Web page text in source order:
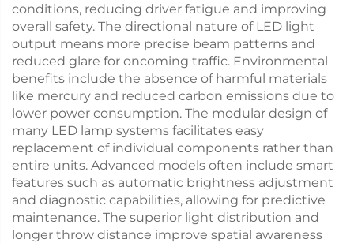
conditions, reducing driver fatigue and improving
overall safety. The directional nature of LED light
output means more precise beam patterns and
reduced glare for oncoming traffic. Environmental
benefits include the absence of harmful materials
like mercury and reduced carbon emissions due to
lower power consumption. The modular design of
many LED lamp systems facilitates easy
replacement of individual components rather than
entire units. Advanced models often include smart
features such as automatic brightness adjustment
and diagnostic capabilities, allowing for predictive
maintenance. The superior light distribution and
longer throw distance improve spatial awareness